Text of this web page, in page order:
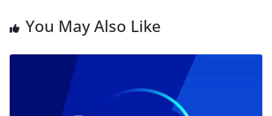
You May Also Like